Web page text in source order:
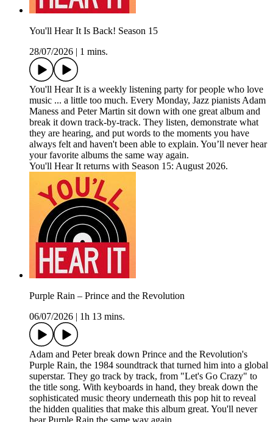
You'll Hear It Is Back! Season 15
28/07/2026
1 mins.
You'll Hear It is a weekly listening party for people who love
music ... a little too much. Every Monday, Jazz pianists Adam
Maness and Peter Martin sit down with one great album and
break it down track-by-track. They listen, demonstrate what
they are hearing, and put words to the moments you have
always felt and haven't been able to explain. You’ll never hear
your favorite albums the same way again.
You'll Hear It returns with Season 15: August 2026.
Purple Rain – Prince and the Revolution
06/07/2026
1h 13 mins.
Adam and Peter break down Prince and the Revolution's
Purple Rain, the 1984 soundtrack that turned him into a global
superstar. They go track by track, from "Let's Go Crazy" to
the title song. With keyboards in hand, they break down the
sophisticated music theory underneath this pop hit to reveal
the hidden qualities that make this album great. You'll never